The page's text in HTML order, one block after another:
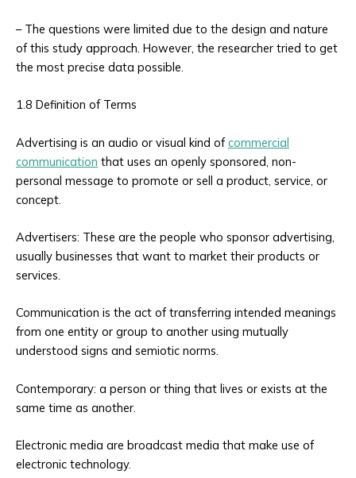
– The questions were limited due to the design and nature
of this study approach. However, the researcher tried to get
the most precise data possible.
1.8 Definition of Terms
Advertising is an audio or visual kind ofcommercial
communication that uses an openly sponsored, non-
personal message to promote or sell a product, service, or
concept.
Advertisers: These are the people who sponsor advertising,
usually businesses that want to market their products or
services.
Communication is the act of transferring intended meanings
from one entity or group to another using mutually
understood signs and semiotic norms.
Contemporary: a person or thing that lives or exists at the
same time as another.
Electronic media are broadcast media that make use of
electronic technology.